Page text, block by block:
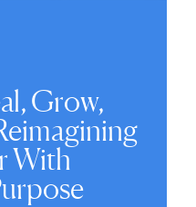
Grow,
With